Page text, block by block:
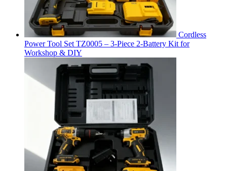
Cordless
Power Tool Set TZ0005 – 3-Piece 2-Battery Kit for
Workshop & DIY